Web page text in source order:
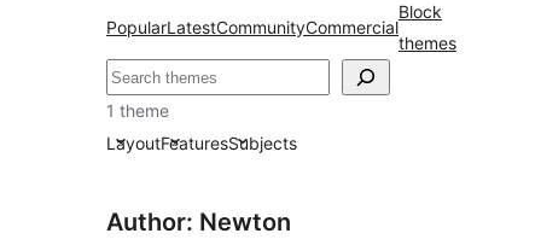
PopularLatestCommunityCommercial
Block
themes
వెతుకు
1 theme
LayoutFeaturesSubjects
Author: Newton